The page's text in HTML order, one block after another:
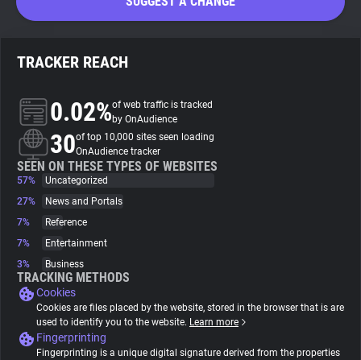
Search
About
Trackers
Websites
Tracking Reach
TRACKER REACH
0.02%of web traffic is tracked
by OnAudience
30of top 10,000 sites seen loading
OnAudience tracker
SEEN ON THESE TYPES OF WEBSITES
57%
Uncategorized
27%
News and Portals
7%
Reference
7%
Entertainment
3%
Business
TRACKING METHODS
Cookies
Cookies are files placed by the website, stored in the browser that is are
used to identify you to the website. Learn more
Fingerprinting
Fingerprinting is a unique digital signature derived from the properties